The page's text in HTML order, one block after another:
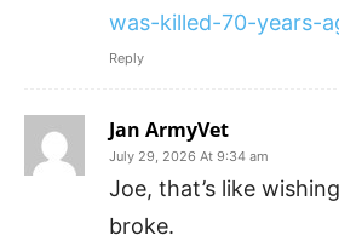
was-killed-70-years-
Reply
Jan ArmyVet
July 29, 2026 At 9:34 am
Joe, that’s like
broke.